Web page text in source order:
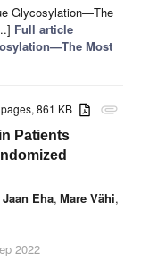
Glycosylation—The
Full article
Most
attachment
pages, 861 KB
Patients
Jaan Eha, Mare Vähi,
2022